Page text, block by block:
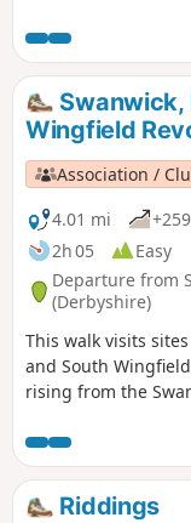
Walk 21 of The
Swanwick,
Wingfield
Association /
4.01 mi
2h 05
Easy
Departure from
(Derbyshire)
This walk visits
and South
rising from the
in Luddite activity
will also pass the
area.This is Walk 7
Riddings